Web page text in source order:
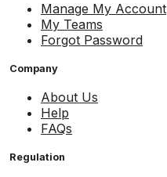
Manage My Account
My Teams
Forgot Password
Company
About Us
Help
FAQs
Regulation